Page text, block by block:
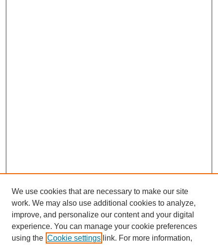
We use cookies that are necessary to make our site
work. We may also use additional cookies to analyze,
improve, and personalize our content and your digital
experience. You can manage your cookie preferences
using the Cookie settings link. For more information,